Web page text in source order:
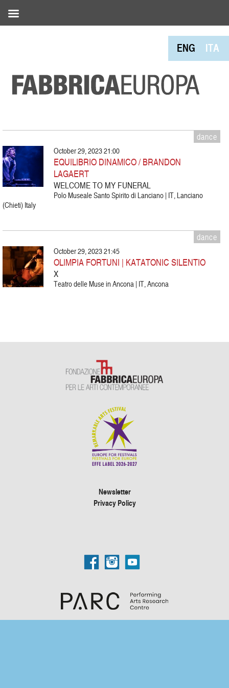
ENG ITA
dance
October 29, 2023 21:00
EQUILIBRIO DINAMICO / BRANDON
LAGAERT
WELCOME TO MY FUNERAL
Polo Museale Santo Spirito di Lanciano | IT, Lanciano
(Chieti) Italy
dance
October 29, 2023 21:45
OLIMPIA FORTUNI | KATATONIC SILENTIO
X
Teatro delle Muse in Ancona | IT, Ancona
Newsletter
Privacy Policy